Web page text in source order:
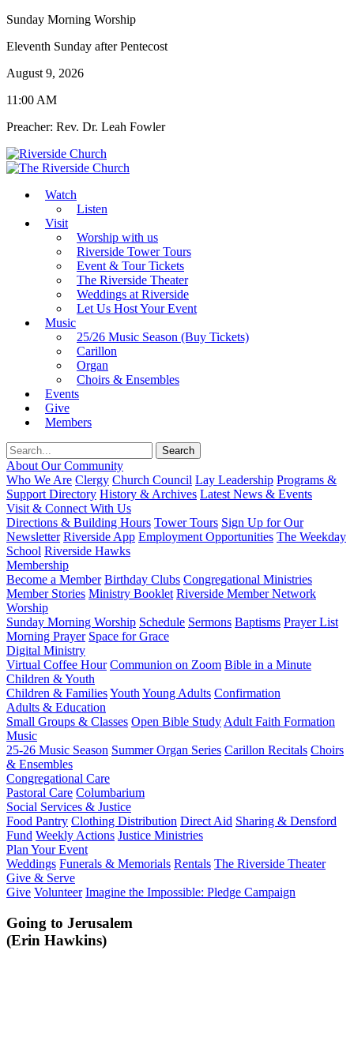
Sunday Morning Worship
Eleventh Sunday after Pentecost
August 9, 2026
11:00 AM
Preacher: Rev. Dr. Leah Fowler
Watch
Listen
Visit
Worship with us
Riverside Tower Tours
Event & Tour Tickets
The Riverside Theater
Weddings at Riverside
Let Us Host Your Event
Music
25/26 Music Season (Buy Tickets)
Carillon
Organ
Choirs & Ensembles
Events
Give
Members
About Our Community
Who We Are Clergy Church Council Lay Leadership Programs &
Support Directory History & Archives Latest News & Events
Visit & Connect With Us
Directions & Building Hours Tower Tours Sign Up for Our
Newsletter Riverside App Employment Opportunities The Weekday
School Riverside Hawks
Membership
Become a Member Birthday Clubs Congregational Ministries
Member Stories Ministry Booklet Riverside Member Network
Worship
Sunday Morning Worship Schedule Sermons Baptisms Prayer List
Morning Prayer Space for Grace
Digital Ministry
Virtual Coffee Hour Communion on Zoom Bible in a Minute
Children & Youth
Children & FamiliesYouth Young Adults Confirmation
Adults & Education
Small Groups & Classes Open Bible Study Adult Faith Formation
Music
25-26 Music Season Summer Organ Series Carillon Recitals Choirs
& Ensembles
Congregational Care
Pastoral Care Columbarium
Social Services & Justice
Food Pantry Clothing Distribution Direct Aid Sharing & Densford
Fund Weekly Actions Justice Ministries
Plan Your Event
Weddings Funerals & Memorials Rentals The Riverside Theater
Give & Serve
Give Volunteer Imagine the Impossible: Pledge Campaign
Going to Jerusalem
(Erin Hawkins)